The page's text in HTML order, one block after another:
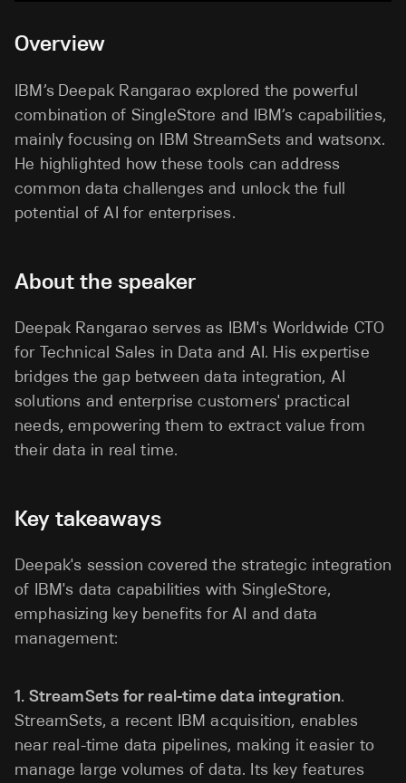
Overview
IBM’s Deepak Rangarao explored the powerful
combination of SingleStore and IBM’s capabilities,
mainly focusing on IBM StreamSets and watsonx.
He highlighted how these tools can address
common data challenges and unlock the full
potential of AI for enterprises.
About the speaker
Deepak Rangarao serves as IBM's Worldwide CTO
for Technical Sales in Data and AI. His expertise
bridges the gap between data integration, AI
solutions and enterprise customers' practical
needs, empowering them to extract value from
their data in real time.
Key takeaways
Deepak's session covered the strategic integration
of IBM's data capabilities with SingleStore,
emphasizing key benefits for AI and data
management:
1. StreamSets for real-time data integration.
StreamSets, a recent IBM acquisition, enables
near real-time data pipelines, making it easier to
manage large volumes of data. Its key features